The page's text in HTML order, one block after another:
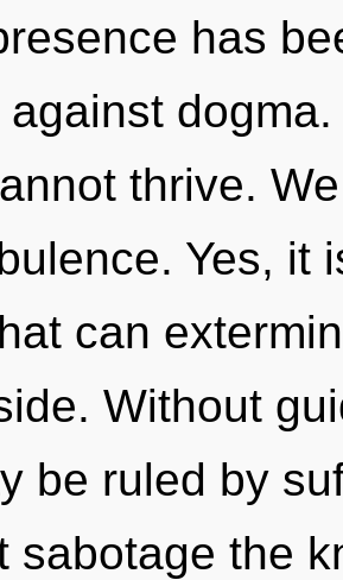
has
thrive.
Yes, it
can
Without
be ruled by
sabotage the